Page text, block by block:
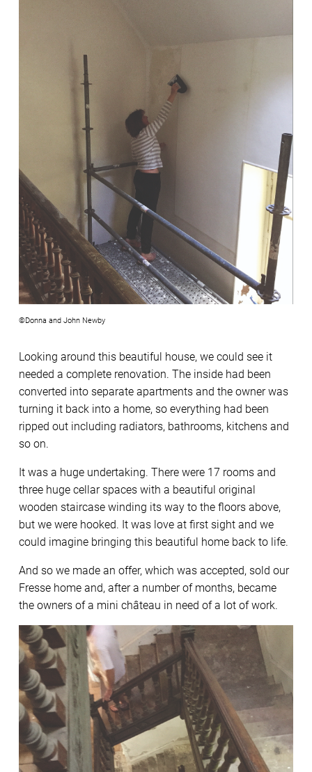
©Donna and John Newby
Looking around this beautiful house, we could see it
needed a complete renovation. The inside had been
converted into separate apartments and the owner was
turning it back into a home, so everything had been
ripped out including radiators, bathrooms, kitchens and
so on.
It was a huge undertaking. There were 17 rooms and
three huge cellar spaces with a beautiful original
wooden staircase winding its way to the floors above,
but we were hooked. It was love at first sight and we
could imagine bringing this beautiful home back to life.
And so we made an offer, which was accepted, sold our
Fresse home and, after a number of months, became
the owners of a mini château in need of a lot of work.